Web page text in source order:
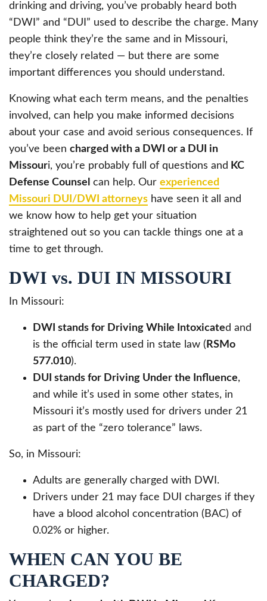
drinking and driving, you’ve probably heard both
“DWI” and “DUI” used to describe the charge. Many
people think they’re the same and in Missouri,
they’re closely related — but there are some
important differences you should understand.
Knowing what each term means, and the penalties
involved, can help you make informed decisions
about your case and avoid serious consequences. If
you’ve been charged with a DWI or a DUI in
Missouri, you’re probably full of questions and KC
Defense Counsel can help. Our experienced
Missouri DUI/DWI attorneys have seen it all and
we know how to help get your situation
straightened out so you can tackle things one at a
time to get through.
DWI vs. DUI IN MISSOURI
In Missouri:
DWI stands for Driving While Intoxicated and
is the official term used in state law ( RSMo
577.010).
DUI stands for Driving Under the Influence,
and while it’s used in some other states, in
Missouri it’s mostly used for drivers under 21
as part of the “zero tolerance” laws.
So, in Missouri:
Adults are generally charged with DWI.
Drivers under 21 may face DUI charges if they
have a blood alcohol concentration (BAC) of
0.02% or higher.
WHEN CAN YOU BE
CHARGED?